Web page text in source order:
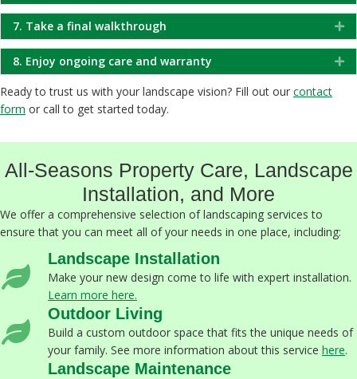
7. Take a final walkthrough
8. Enjoy ongoing care and warranty
Ready to trust us with your landscape vision? Fill out our contact
form or call to get started today.
All-Seasons Property Care, Landscape
Installation, and More
We offer a comprehensive selection of landscaping services to
ensure that you can meet all of your needs in one place, including:
Landscape Installation
Make your new design come to life with expert installation.
Learn more here.
Outdoor Living
Build a custom outdoor space that fits the unique needs of
your family. See more information about this service here.
Landscape Maintenance